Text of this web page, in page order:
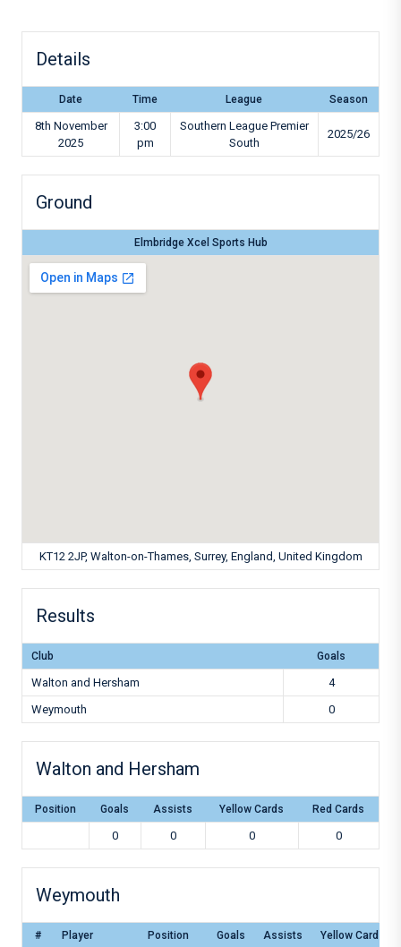
Details
Date Time League Season
8th November
2025
3:00
pm
Southern League Premier
South
2025/26
Ground
Elmbridge Xcel Sports Hub
KT12 2JP, Walton-on-Thames, Surrey, England, United Kingdom
Results
Club Goals
Walton and Hersham
4
Weymouth
0
Walton and Hersham
Position Goals Assists Yellow Cards Red Cards
0 0 0 0
Weymouth
# Player Position Goals Assists Yellow Cards